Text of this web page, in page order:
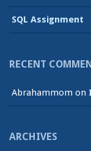
SQL Assignment
RECENT
Abrahammom on
ARCHIVES